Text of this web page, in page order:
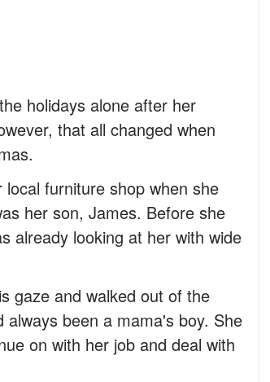
holidays alone after her
that all changed when
furniture shop when she
her son, James. Before she
already looking at her with wide
gaze and walked out of the
been a mama's boy. She
on with her job and deal with